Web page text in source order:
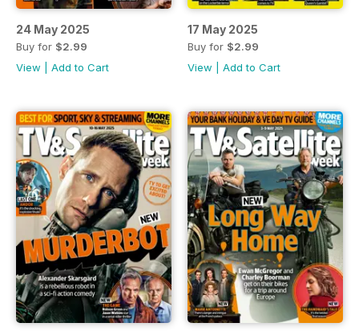
24 May 2025
Buy for $2.99
View
Add to Cart
17 May 2025
Buy for $2.99
View
Add to Cart